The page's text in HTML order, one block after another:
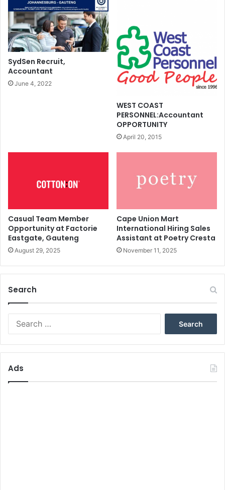
SydSen Recruit,
Accountant
June 4, 2022
WEST COAST
PERSONNEL:Accountant
OPPORTUNITY
April 20, 2015
Casual Team Member
Opportunity at Factorie
Eastgate, Gauteng
August 29, 2025
Cape Union Mart
International Hiring Sales
Assistant at Poetry Cresta
November 11, 2025
Search
Ads